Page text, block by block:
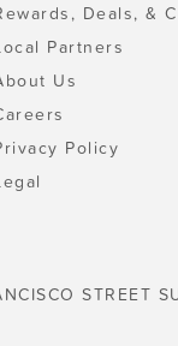
Deals, &
Partners
Us
Policy
STREET